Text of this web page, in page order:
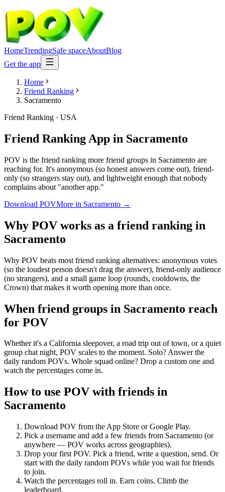
HomeTrendingSafe spaceAboutBlog
Get the app
Home
Friend Ranking
Sacramento
Friend Ranking · USA
Friend Ranking App in Sacramento
POV is the friend ranking more friend groups in Sacramento are
reaching for. It's anonymous (so honest answers come out), friend-
only (so strangers stay out), and lightweight enough that nobody
complains about "another app."
Download POVMore in Sacramento →
Why POV works as a friend ranking in
Sacramento
Why POV beats most friend ranking alternatives: anonymous votes
(so the loudest person doesn't drag the answer), friend-only audience
(no strangers), and a small game loop (rounds, cooldowns, the
Crown) that makes it worth opening more than once.
When friend groups in Sacramento reach
for POV
Whether it's a California sleepover, a road trip out of town, or a quiet
group chat night, POV scales to the moment. Solo? Answer the
daily random POVs. Whole squad online? Drop a custom one and
watch the percentages come in.
How to use POV with friends in
Sacramento
Download POV from the App Store or Google Play.
Pick a username and add a few friends from Sacramento (or
anywhere — POV works across geographies).
Drop your first POV. Pick a friend, write a question, send. Or
start with the daily random POVs while you wait for friends
to join.
Watch the percentages roll in. Earn coins. Climb the
leaderboard.